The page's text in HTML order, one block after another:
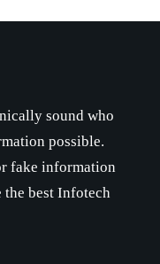
sound who
possible.
fake information
best Infotech